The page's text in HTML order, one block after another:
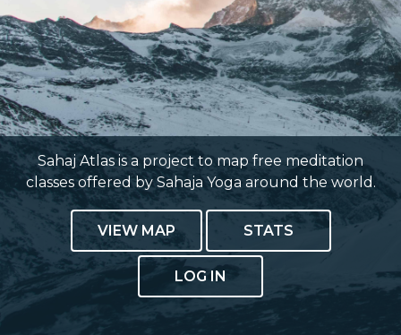
Sahaj Atlas is a project to map free meditation
classes offered by Sahaja Yoga around the world.
VIEW MAP STATS
LOG IN